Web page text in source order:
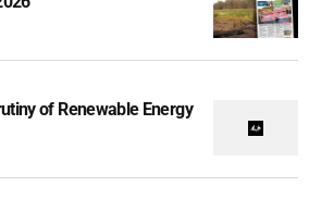
of Renewable Energy